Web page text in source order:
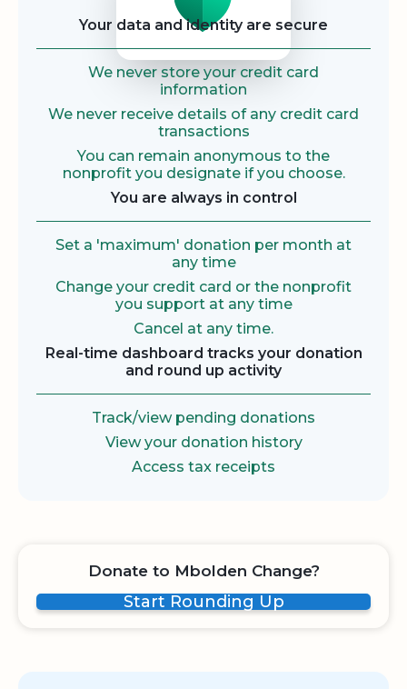
Your data and identity are secure
We never store your credit card
information
We never receive details of any credit card
transactions
You can remain anonymous to the
nonprofit you designate if you choose.
You are always in control
Set a 'maximum' donation per month at
any time
Change your credit card or the nonprofit
you support at any time
Cancel at any time.
Real-time dashboard tracks your donation
and round up activity
Track/view pending donations
View your donation history
Access tax receipts
Donate to Mbolden Change?
Start Rounding Up